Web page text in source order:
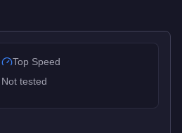
Top Speed
Not tested